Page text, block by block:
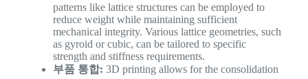
patterns like lattice structures can be employed to
reduce weight while maintaining sufficient
mechanical integrity. Various lattice geometries, such
as gyroid or cubic, can be tailored to specific
strength and stiffness requirements.
부품 통합: 3D printing allows for the consolidation